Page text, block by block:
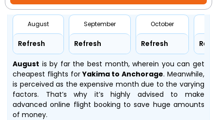
August
Refresh
September
Refresh
October
Refresh
August is by far the best month, wherein you can get
cheapest flights forYakima to Anchorage. Meanwhile,
is perceived as the expensive month due to the varying
factors. That’s why it’s highly advised to make
advanced online flight booking to save huge amounts
of money.